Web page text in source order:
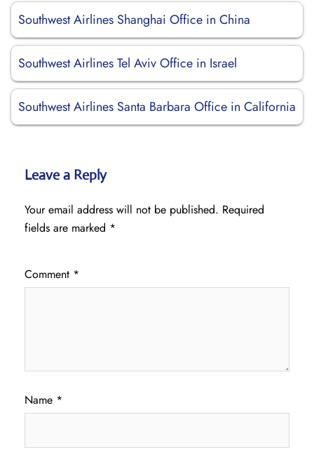
Southwest Airlines Shanghai Office in China
Southwest Airlines Tel Aviv Office in Israel
Southwest Airlines Santa Barbara Office in California
Leave a Reply
Your email address will not be published. Required
fields are marked *
Comment *
Name *